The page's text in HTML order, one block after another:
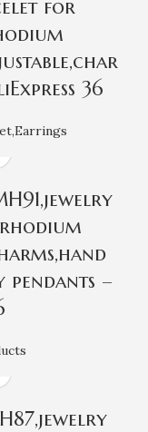
for
36
rhodium
pendants –